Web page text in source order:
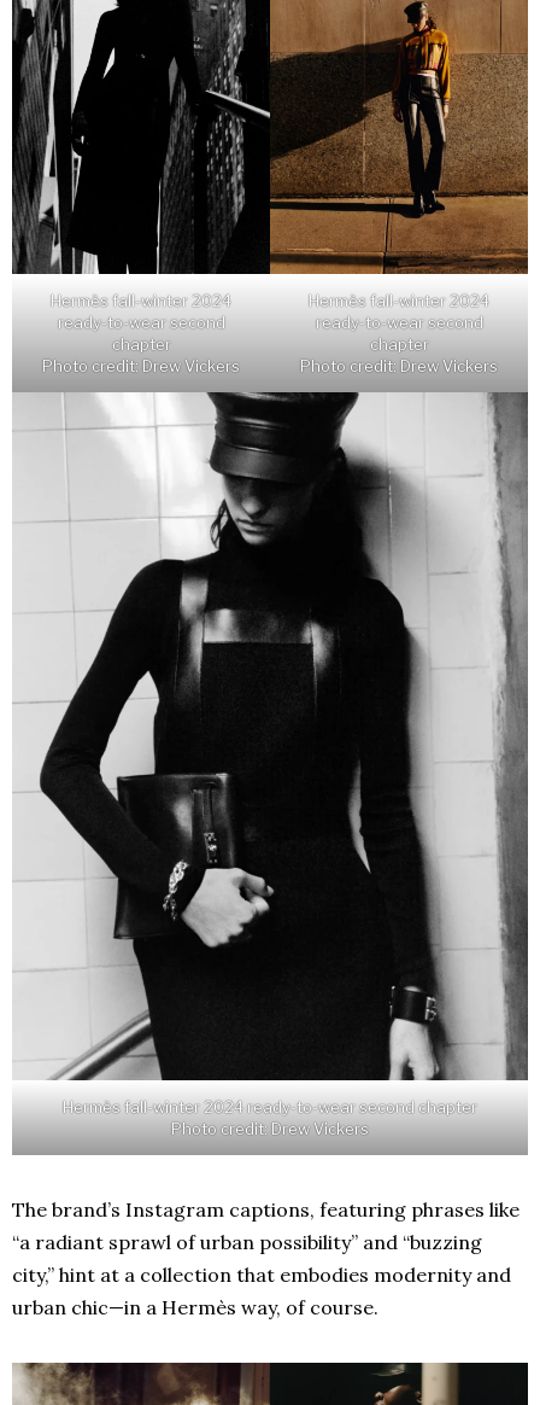
Hermès fall-winter 2024
ready-to-wear second
chapter
Photo credit: Drew Vickers
Hermès fall-winter 2024
ready-to-wear second
chapter
Photo credit: Drew Vickers
Hermès fall-winter 2024 ready-to-wear second chapter
Photo credit: Drew Vickers
The brand’s Instagram captions, featuring phrases like
“a radiant sprawl of urban possibility” and “buzzing
city,” hint at a collection that embodies modernity and
urban chic—in a Hermès way, of course.